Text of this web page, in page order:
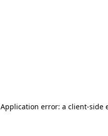
Application error: a client-side